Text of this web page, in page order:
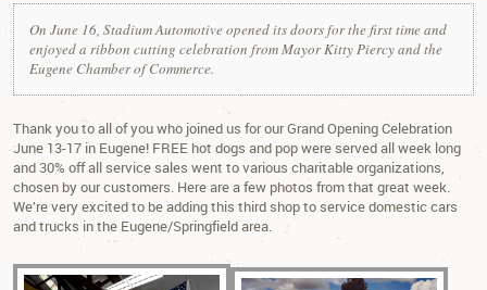
On June 16, Stadium Automotive opened its doors for the first time and
enjoyed a ribbon cutting celebration from Mayor Kitty Piercy and the
Eugene Chamber of Commerce.
Thank you to all of you who joined us for our Grand Opening Celebration
June 13-17 in Eugene! FREE hot dogs and pop were served all week long
and 30% off all service sales went to various charitable organizations,
chosen by our customers. Here are a few photos from that great week.
We’re very excited to be adding this third shop to service domestic cars
and trucks in the Eugene/Springfield area.